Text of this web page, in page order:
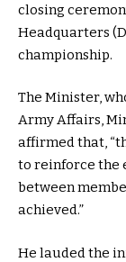
closing
Headquarters
championship.
The Minister,
Army Affairs,
affirmed that,
to reinforce the
between
achieved.”
He lauded the